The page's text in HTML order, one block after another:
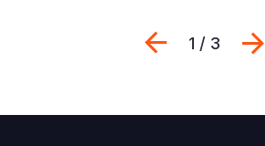
Previous
1 / 3